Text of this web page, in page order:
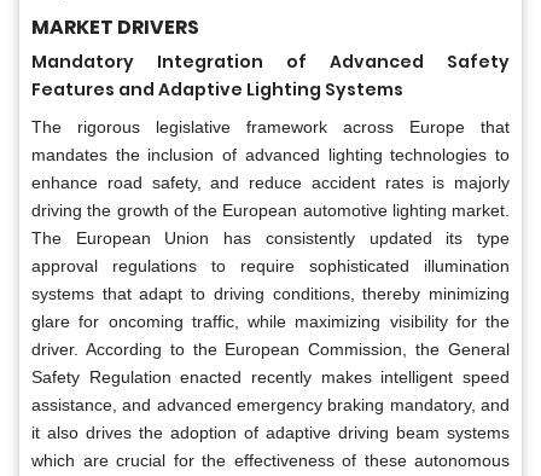
MARKET DRIVERS
Mandatory Integration of Advanced Safety
Features and Adaptive Lighting Systems
The rigorous legislative framework across Europe that
mandates the inclusion of advanced lighting technologies to
enhance road safety, and reduce accident rates is majorly
driving the growth of the European automotive lighting market.
The European Union has consistently updated its type
approval regulations to require sophisticated illumination
systems that adapt to driving conditions, thereby minimizing
glare for oncoming traffic, while maximizing visibility for the
driver. According to the European Commission, the General
Safety Regulation enacted recently makes intelligent speed
assistance, and advanced emergency braking mandatory, and
it also drives the adoption of adaptive driving beam systems
which are crucial for the effectiveness of these autonomous